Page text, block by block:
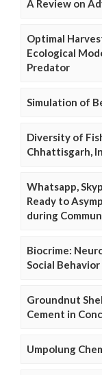
A Review on
Optimal
Ecological
Predator
Simulation of
Diversity of
Chhattisgarh,
Whatsapp,
Ready to
during
Biocrime:
Social Behavior
Groundnut
Cement in
Umpolung